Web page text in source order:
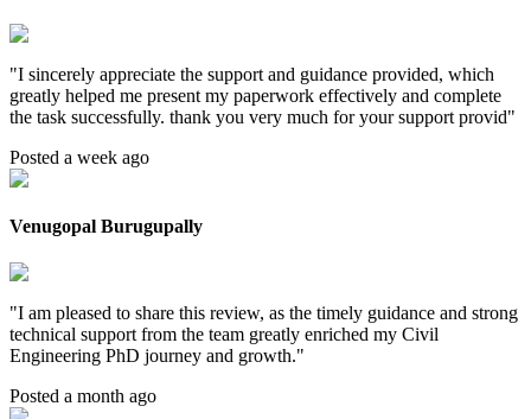
"I sincerely appreciate the support and guidance provided, which
greatly helped me present my paperwork effectively and complete
the task successfully. thank you very much for your support provid"
Posted a week ago
Venugopal Burugupally
"I am pleased to share this review, as the timely guidance and strong
technical support from the team greatly enriched my Civil
Engineering PhD journey and growth."
Posted a month ago